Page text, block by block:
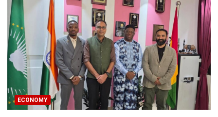
ECONOMY